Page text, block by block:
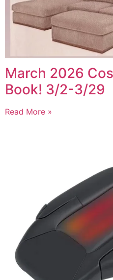
March 2026
Book! 3/2-3/29
Read More »